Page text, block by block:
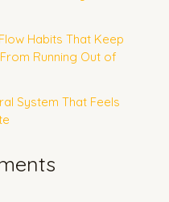
Habits That Keep
Running Out of
System That Feels